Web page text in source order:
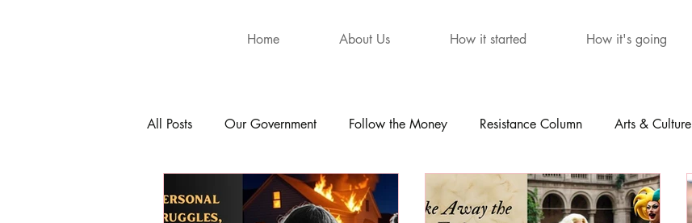
Home About Us How it started How it's going
All Posts Our Government Follow the Money Resistance Column Arts & Culture
International Health Humour The Letters